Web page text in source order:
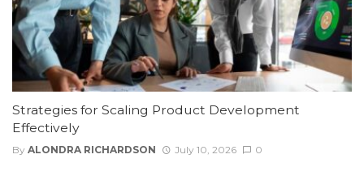
Strategies for Scaling Product Development
Effectively
By ALONDRA RICHARDSON July 10, 2026 0